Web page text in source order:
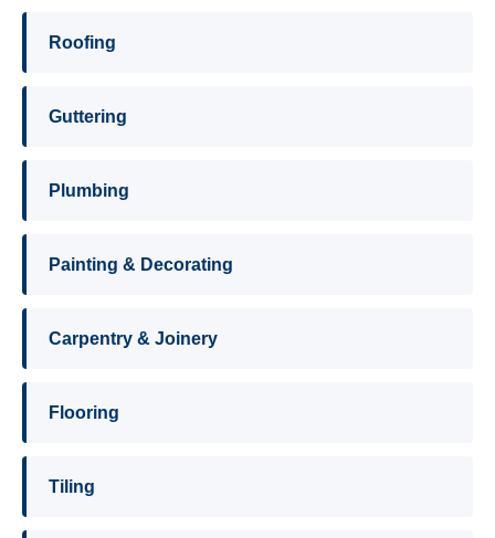
Roofing
Guttering
Plumbing
Painting & Decorating
Carpentry & Joinery
Flooring
Tiling